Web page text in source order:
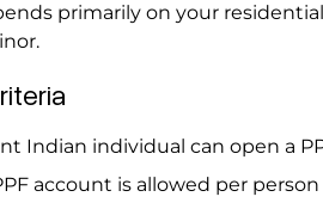
primarily on your
Indian individual can open a
account is allowed per